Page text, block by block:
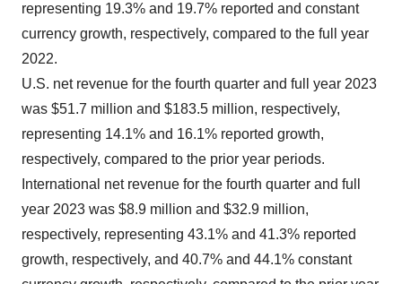
representing 19.3% and 19.7% reported and constant
currency growth, respectively, compared to the full year
2022.
U.S. net revenue for the fourth quarter and full year 2023
was $51.7 million and $183.5 million, respectively,
representing 14.1% and 16.1% reported growth,
respectively, compared to the prior year periods.
International net revenue for the fourth quarter and full
year 2023 was $8.9 million and $32.9 million,
respectively, representing 43.1% and 41.3% reported
growth, respectively, and 40.7% and 44.1% constant